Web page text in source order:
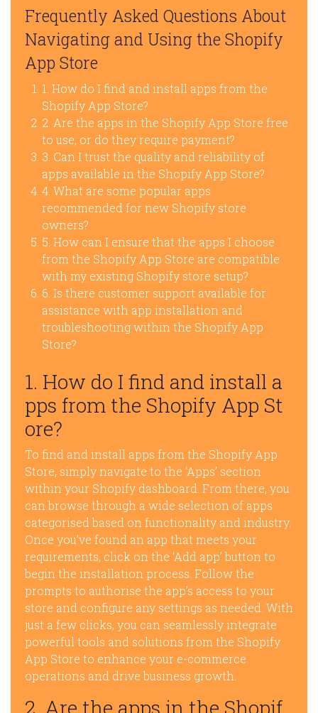
Frequently Asked Questions About
Navigating and Using the Shopify
App Store
1. How do I find and install apps from the
Shopify App Store?
2. Are the apps in the Shopify App Store free
to use, or do they require payment?
3. Can I trust the quality and reliability of
apps available in the Shopify App Store?
4. What are some popular apps
recommended for new Shopify store
owners?
5. How can I ensure that the apps I choose
from the Shopify App Store are compatible
with my existing Shopify store setup?
6. Is there customer support available for
assistance with app installation and
troubleshooting within the Shopify App
Store?
1. How do I find and install a
pps from the Shopify App St
ore?
To find and install apps from the Shopify App
Store, simply navigate to the ‘Apps’ section
within your Shopify dashboard. From there, you
can browse through a wide selection of apps
categorised based on functionality and industry.
Once you’ve found an app that meets your
requirements, click on the ‘Add app’ button to
begin the installation process. Follow the
prompts to authorise the app’s access to your
store and configure any settings as needed. With
just a few clicks, you can seamlessly integrate
powerful tools and solutions from the Shopify
App Store to enhance your e-commerce
operations and drive business growth.
2. Are the apps in the Shopif